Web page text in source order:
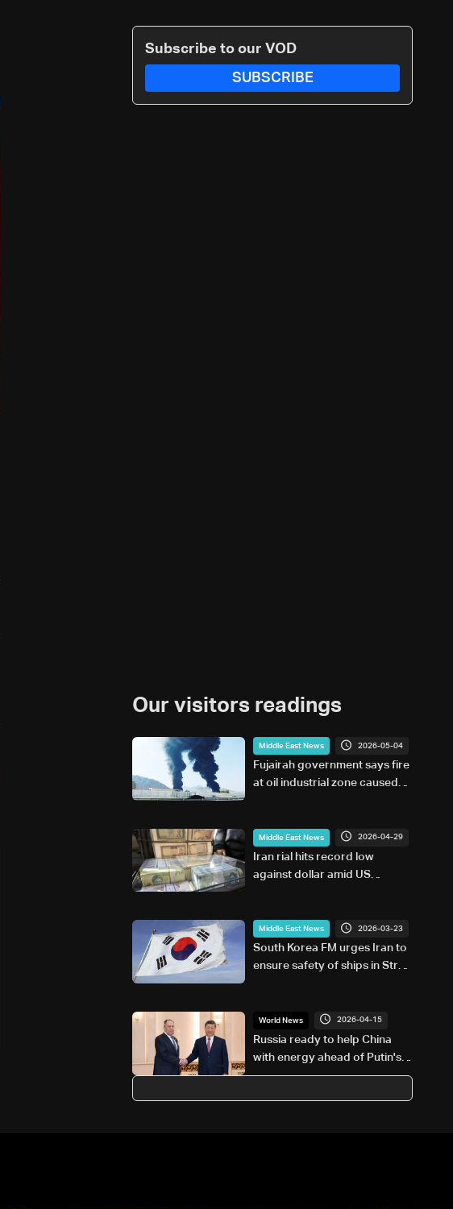
Subscribe to our VOD
SUBSCRIBE
Our visitors readings
Middle East News 2026-05-04
Fujairah government says fire
at oil industrial zone caused
Middle East News 2026-04-29
Iran rial hits record low
against dollar amid US
Middle East News 2026-03-23
South Korea FM urges Iran to
ensure safety of ships in Strait
World News 2026-04-15
Russia ready to help China
with energy ahead of Putin's
visit, foreign minister says